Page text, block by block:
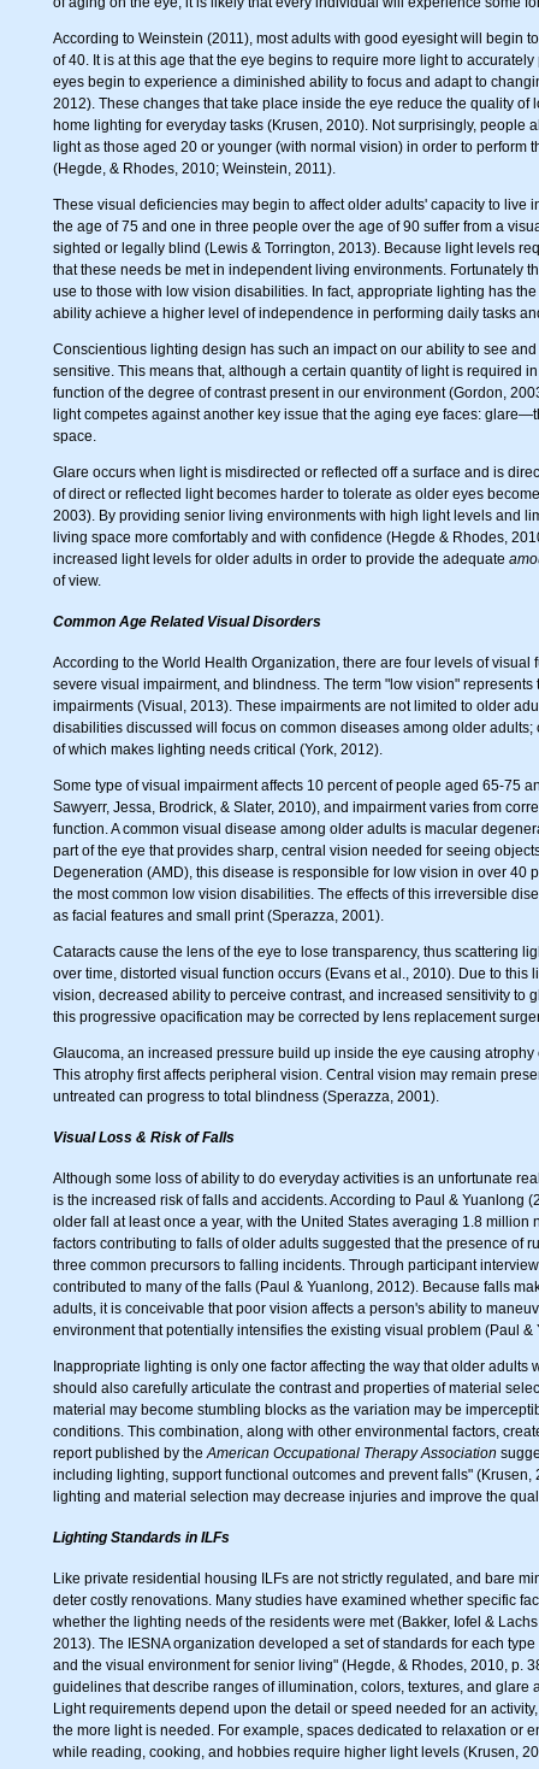
According to Weinstein (2011), most adults with good eyesight will begin
of 40. It is at this age that the eye begins to require more light to
eyes begin to experience a diminished ability to focus and adapt to
2012). These changes that take place inside the eye reduce the quality
home lighting for everyday tasks (Krusen, 2010). Not surprisingly, people
light as those aged 20 or younger (with normal vision) in order to
(Hegde, & Rhodes, 2010; Weinstein, 2011).
These visual deficiencies may begin to affect older adults' capacity to live
the age of 75 and one in three people over the age of 90 suffer from a
sighted or legally blind (Lewis & Torrington, 2013). Because light levels
that these needs be met in independent living environments. Fortunately
use to those with low vision disabilities. In fact, appropriate lighting has
ability achieve a higher level of independence in performing daily tasks
Conscientious lighting design has such an impact on our ability to see
sensitive. This means that, although a certain quantity of light is required
function of the degree of contrast present in our environment (Gordon,
light competes against another key issue that the aging eye faces:
space.
Glare occurs when light is misdirected or reflected off a surface and is
of direct or reflected light becomes harder to tolerate as older eyes
2003). By providing senior living environments with high light levels and
living space more comfortably and with confidence (Hegde & Rhodes,
increased light levels for older adults in order to provide the adequate
of view.
Common Age Related Visual Disorders
According to the World Health Organization, there are four levels of
severe visual impairment, and blindness. The term "low vision"
impairments (Visual, 2013). These impairments are not limited to older
disabilities discussed will focus on common diseases among older
of which makes lighting needs critical (York, 2012).
Some type of visual impairment affects 10 percent of people aged 65-75
Sawyerr, Jessa, Brodrick, & Slater, 2010), and impairment varies from
function. A common visual disease among older adults is macular
part of the eye that provides sharp, central vision needed for seeing
Degeneration (AMD), this disease is responsible for low vision in over 40
the most common low vision disabilities. The effects of this irreversible
as facial features and small print (Sperazza, 2001).
Cataracts cause the lens of the eye to lose transparency, thus scattering
over time, distorted visual function occurs (Evans et al., 2010). Due to
vision, decreased ability to perceive contrast, and increased sensitivity to
this progressive opacification may be corrected by lens replacement
Glaucoma, an increased pressure build up inside the eye causing
This atrophy first affects peripheral vision. Central vision may remain
untreated can progress to total blindness (Sperazza, 2001).
Visual Loss & Risk of Falls
Although some loss of ability to do everyday activities is an unfortunate
is the increased risk of falls and accidents. According to Paul & Yuanlong
older fall at least once a year, with the United States averaging 1.8
factors contributing to falls of older adults suggested that the presence of
three common precursors to falling incidents. Through participant
contributed to many of the falls (Paul & Yuanlong, 2012). Because falls
adults, it is conceivable that poor vision affects a person's ability to
environment that potentially intensifies the existing visual problem (Paul &
Inappropriate lighting is only one factor affecting the way that older
should also carefully articulate the contrast and properties of material
material may become stumbling blocks as the variation may be
conditions. This combination, along with other environmental factors,
report published by theAmerican Occupational Therapy Association
including lighting, support functional outcomes and prevent falls"
lighting and material selection may decrease injuries and improve the
Lighting Standards in ILFs
Like private residential housing ILFs are not strictly regulated, and bare
deter costly renovations. Many studies have examined whether specific
whether the lighting needs of the residents were met (Bakker, Iofel &
2013). The IESNA organization developed a set of standards for each
and the visual environment for senior living" (Hegde, & Rhodes, 2010, p.
guidelines that describe ranges of illumination, colors, textures, and
Light requirements depend upon the detail or speed needed for an
the more light is needed. For example, spaces dedicated to relaxation or
while reading, cooking, and hobbies require higher light levels (Krusen,